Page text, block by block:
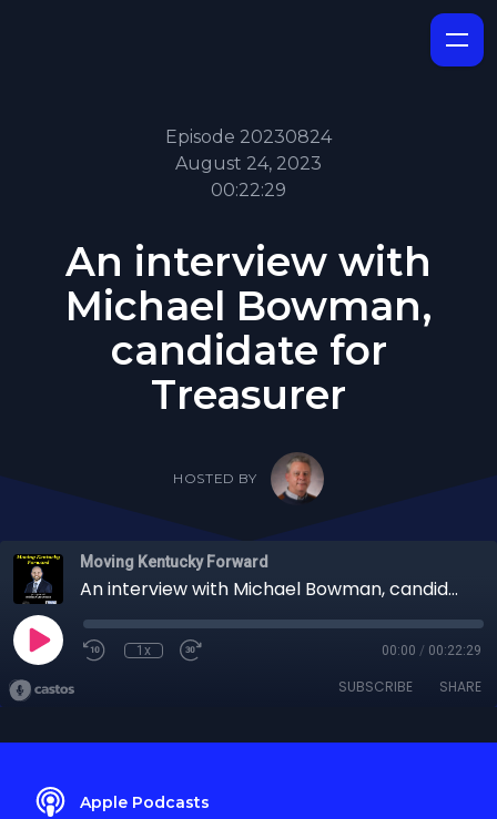
Episode 20230824
August 24, 2023
00:22:29
An interview with
Michael Bowman,
candidate for
Treasurer
HOSTED BY
Moving Kentucky Forward
An interview with Michael Bowman, candidate for Treasurer
1x 00:00 / 00:22:29
SUBSCRIBE SHARE
Apple Podcasts